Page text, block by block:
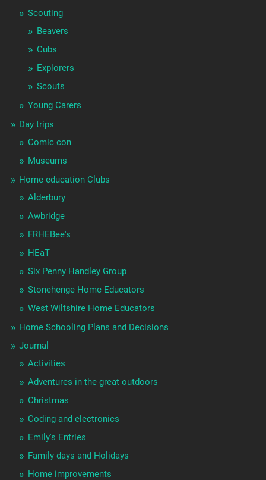
Scouting
Beavers
Cubs
Explorers
Scouts
Young Carers
Day trips
Comic con
Museums
Home education Clubs
Alderbury
Awbridge
FRHEBee's
HEaT
Six Penny Handley Group
Stonehenge Home Educators
West Wiltshire Home Educators
Home Schooling Plans and Decisions
Journal
Activities
Adventures in the great outdoors
Christmas
Coding and electronics
Emily's Entries
Family days and Holidays
Home improvements